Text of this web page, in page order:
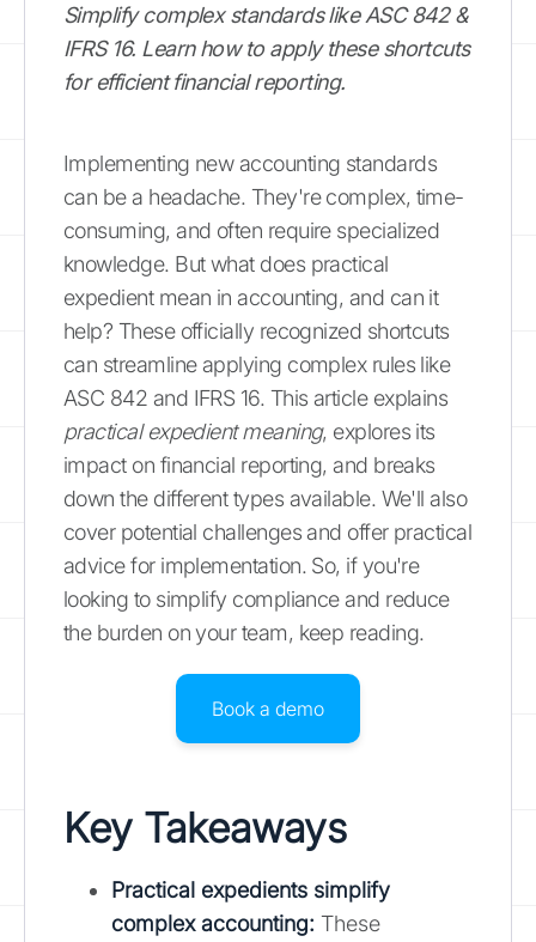
Simplify complex standards like ASC 842 &
IFRS 16. Learn how to apply these shortcuts
for efficient financial reporting.
Implementing new accounting standards
can be a headache. They're complex, time-
consuming, and often require specialized
knowledge. But what does practical
expedient mean in accounting, and can it
help? These officially recognized shortcuts
can streamline applying complex rules like
ASC 842 and IFRS 16. This article explains
practical expedient meaning, explores its
impact on financial reporting, and breaks
down the different types available. We'll also
cover potential challenges and offer practical
advice for implementation. So, if you're
looking to simplify compliance and reduce
the burden on your team, keep reading.
Book a demo
Key Takeaways
Practical expedients simplify
complex accounting: These